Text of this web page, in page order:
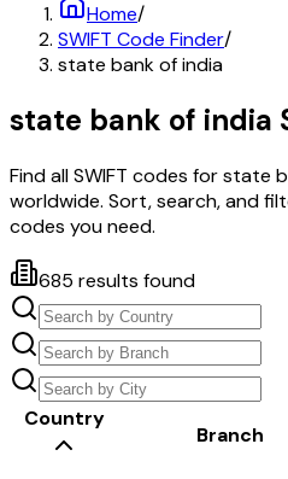
Home/
SWIFT Code Finder/
state bank of india
state bank of india
Find all SWIFT codes forstate
worldwide. Sort, search, and
codes you need.
685 results found
Country
Branch